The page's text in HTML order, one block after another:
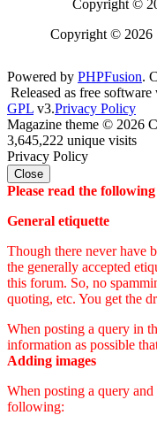
Copyright ©
Copyright © 2026
Powered by PHPFusion.
Released as free
GPL v3.Privacy Policy
Magazine theme © 2026
3,645,222 unique visits
Privacy Policy
Close
Please read the
General etiquette
Though there never have
the generally accepted
this forum. So, no
quoting, etc. You get the
When posting a query in
information as possible
Adding images
When posting a query
following: